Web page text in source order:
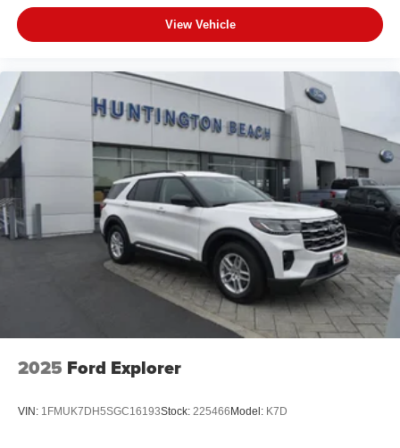
View Vehicle
2025 Ford Explorer
VIN: 1FMUK7DH5SGC16193Stock: 225466Model: K7D